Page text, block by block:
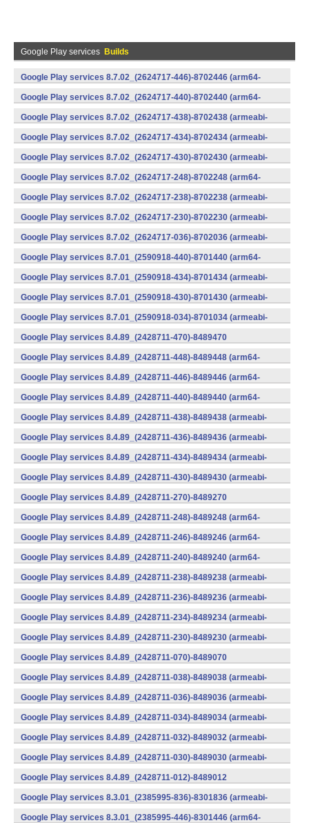
Google Play services Builds
Google Play services 8.7.02_(2624717-446)-8702446 (arm64-
v8a,armeabi-v7a) (Android)
Google Play services 8.7.02_(2624717-440)-8702440 (arm64-
v8a,armeabi-v7a) (Android)
Google Play services 8.7.02_(2624717-438)-8702438 (armeabi-
v7a) (Android)
Google Play services 8.7.02_(2624717-434)-8702434 (armeabi-
v7a) (Android)
Google Play services 8.7.02_(2624717-430)-8702430 (armeabi-
v7a) (Android)
Google Play services 8.7.02_(2624717-248)-8702248 (arm64-
v8a,armeabi-v7a) (Android)
Google Play services 8.7.02_(2624717-238)-8702238 (armeabi-
v7a) (Android)
Google Play services 8.7.02_(2624717-230)-8702230 (armeabi-
v7a) (Android)
Google Play services 8.7.02_(2624717-036)-8702036 (armeabi-
v7a) (Android)
Google Play services 8.7.01_(2590918-440)-8701440 (arm64-
v8a,armeabi-v7a) (Android)
Google Play services 8.7.01_(2590918-434)-8701434 (armeabi-
v7a) (Android)
Google Play services 8.7.01_(2590918-430)-8701430 (armeabi-
v7a) (Android)
Google Play services 8.7.01_(2590918-034)-8701034 (armeabi-
v7a) (Android)
Google Play services 8.4.89_(2428711-470)-8489470
(x86) (Android)
Google Play services 8.4.89_(2428711-448)-8489448 (arm64-
v8a,armeabi-v7a) (Android)
Google Play services 8.4.89_(2428711-446)-8489446 (arm64-
v8a,armeabi-v7a) (Android)
Google Play services 8.4.89_(2428711-440)-8489440 (arm64-
v8a,armeabi-v7a) (Android)
Google Play services 8.4.89_(2428711-438)-8489438 (armeabi-
v7a) (Android)
Google Play services 8.4.89_(2428711-436)-8489436 (armeabi-
v7a) (Android)
Google Play services 8.4.89_(2428711-434)-8489434 (armeabi-
v7a) (Android)
Google Play services 8.4.89_(2428711-430)-8489430 (armeabi-
v7a) (Android)
Google Play services 8.4.89_(2428711-270)-8489270
(x86) (Android)
Google Play services 8.4.89_(2428711-248)-8489248 (arm64-
v8a,armeabi-v7a) (Android)
Google Play services 8.4.89_(2428711-246)-8489246 (arm64-
v8a,armeabi-v7a) (Android)
Google Play services 8.4.89_(2428711-240)-8489240 (arm64-
v8a,armeabi-v7a) (Android)
Google Play services 8.4.89_(2428711-238)-8489238 (armeabi-
v7a) (Android)
Google Play services 8.4.89_(2428711-236)-8489236 (armeabi-
v7a) (Android)
Google Play services 8.4.89_(2428711-234)-8489234 (armeabi-
v7a) (Android)
Google Play services 8.4.89_(2428711-230)-8489230 (armeabi-
v7a) (Android)
Google Play services 8.4.89_(2428711-070)-8489070
(x86) (Android)
Google Play services 8.4.89_(2428711-038)-8489038 (armeabi-
v7a) (Android)
Google Play services 8.4.89_(2428711-036)-8489036 (armeabi-
v7a) (Android)
Google Play services 8.4.89_(2428711-034)-8489034 (armeabi-
v7a) (Android)
Google Play services 8.4.89_(2428711-032)-8489032 (armeabi-
v7a) (Android)
Google Play services 8.4.89_(2428711-030)-8489030 (armeabi-
v7a) (Android)
Google Play services 8.4.89_(2428711-012)-8489012
(armeabi) (Android)
Google Play services 8.3.01_(2385995-836)-8301836 (armeabi-
v7a) (Android)
Google Play services 8.3.01_(2385995-446)-8301446 (arm64-